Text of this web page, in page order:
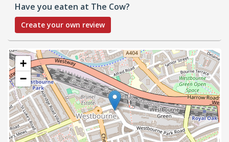
Have you eaten at The Cow?
Create your own review
+
−